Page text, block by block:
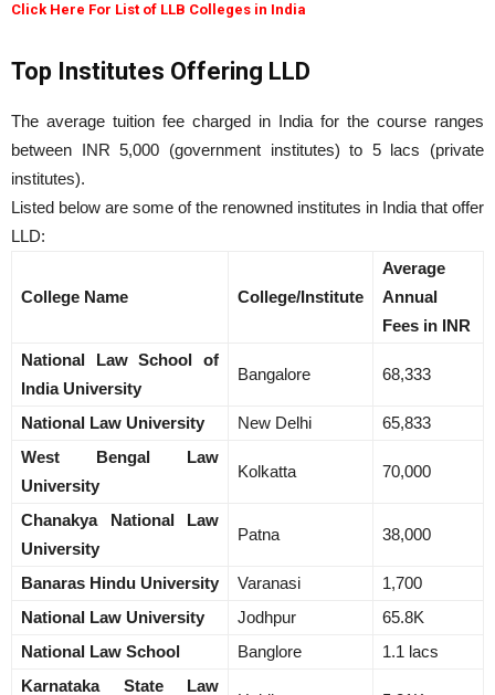
Click Here For List of LLB Colleges in India
Top Institutes Offering LLD
The average tuition fee charged in India for the course ranges
between INR 5,000 (government institutes) to 5 lacs (private
institutes).
Listed below are some of the renowned institutes in India that offer
LLD:
College Name College/Institute
Average
Annual
Fees in INR
National Law School of
India University
Bangalore 68,333
National Law University New Delhi
65,833
West Bengal Law
University
Kolkatta 70,000
Chanakya National Law
University
Patna 38,000
Banaras Hindu University Varanasi
1,700
National Law University
Jodhpur
65.8K
National Law School
Banglore
1.1 lacs
Karnataka State Law